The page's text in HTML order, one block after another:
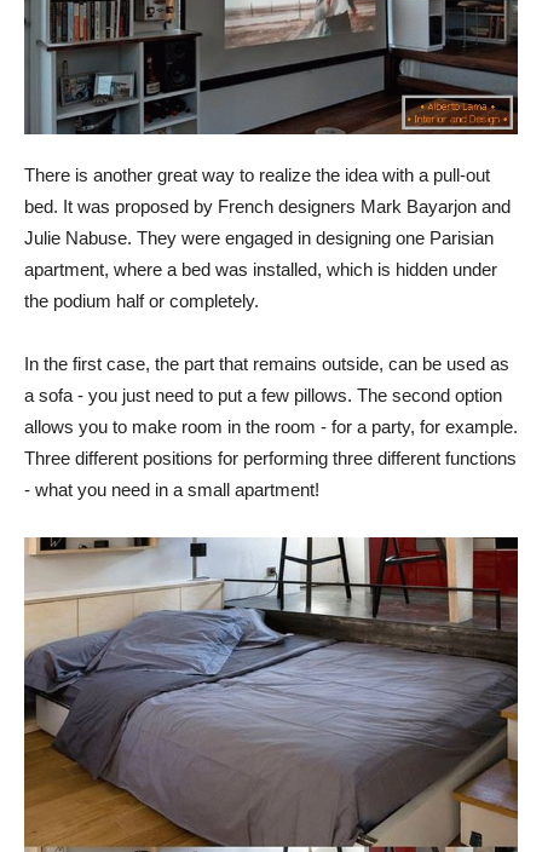
There is another great way to realize the idea with a pull-out
bed. It was proposed by French designers Mark Bayarjon and
Julie Nabuse. They were engaged in designing one Parisian
apartment, where a bed was installed, which is hidden under
the podium half or completely.
In the first case, the part that remains outside, can be used as
a sofa - you just need to put a few pillows. The second option
allows you to make room in the room - for a party, for example.
Three different positions for performing three different functions
- what you need in a small apartment!